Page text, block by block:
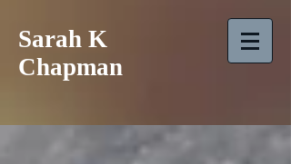
Sarah K
Chapman